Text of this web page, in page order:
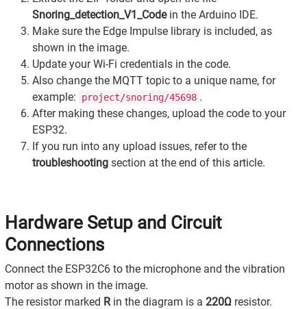
Snoring_detection_V1_Codein the Arduino IDE.
Make sure the Edge Impulse library is included, as
shown in the image.
Update your Wi-Fi credentials in the code.
Also change the MQTT topic to a unique name, for
example:
project/snoring/45698 .
After making these changes, upload the code to your
ESP32.
If you run into any upload issues, refer to the
troubleshooting section at the end of this article.
Hardware Setup and Circuit
Connections
Connect the ESP32C6 to the microphone and the vibration
motor as shown in the image.
The resistor marked R in the diagram is a 220Ω resistor.